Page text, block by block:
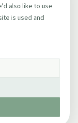
also like to use
is used and